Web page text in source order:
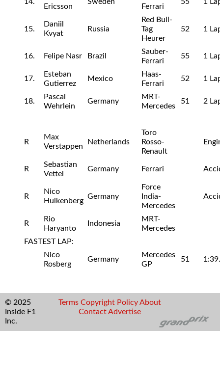
14.
Ericsson
Sweden
Ferrari
55 1
15.
Daniil
Kvyat
Russia
Red Bull-
Tag
Heurer
52 1
16. Felipe Nasr Brazil
Sauber-
Ferrari
55 1
17.
Esteban
Gutierrez
Mexico
Haas-
Ferrari
52 1
18.
Pascal
Wehrlein
Germany
MRT-
Mercedes
51 2
R
Max
Verstappen
Netherlands
Toro
Rosso-
Renault
R
Sebastian
Vettel
Germany Ferrari
R
Nico
Hulkenberg
Germany
Force
India-
Mercedes
R
Rio
Haryanto
Indonesia
MRT-
Mercedes
FASTEST LAP:
Nico
Rosberg
Germany
Mercedes
GP
51
© 2025
Inside F1
Inc.
Terms Copyright Policy About
Contact Advertise